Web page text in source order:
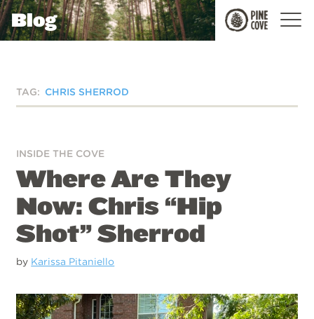
Pine
Cove
Blog
TAG: CHRIS SHERROD
INSIDE THE COVE
Where Are They
Now: Chris “Hip
Shot” Sherrod
by Karissa Pitaniello